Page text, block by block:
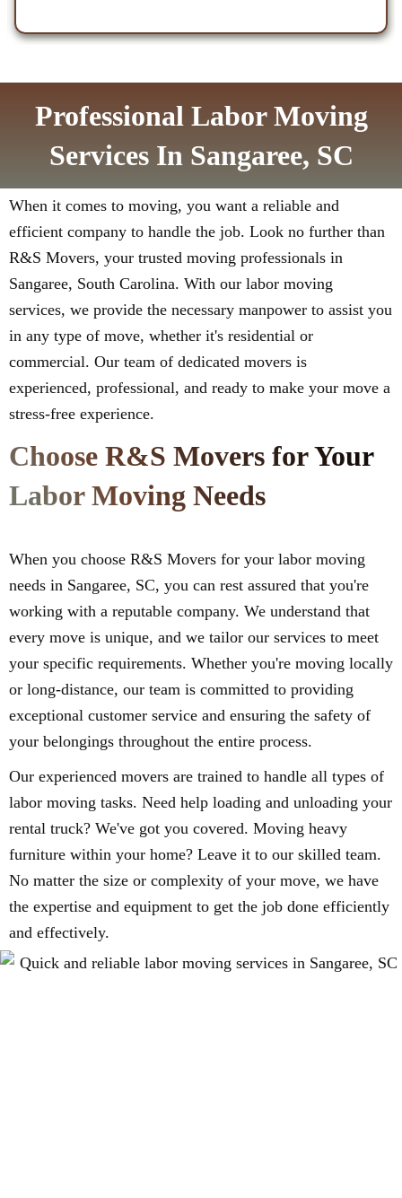
Professional Labor Moving
Services In Sangaree, SC
When it comes to moving, you want a reliable and
efficient company to handle the job. Look no further than
R&S Movers, your trusted moving professionals in
Sangaree, South Carolina. With our labor moving
services, we provide the necessary manpower to assist you
in any type of move, whether it's residential or
commercial. Our team of dedicated movers is
experienced, professional, and ready to make your move a
stress-free experience.
Choose R&S Movers for Your
Labor Moving Needs
When you choose R&S Movers for your labor moving
needs in Sangaree, SC, you can rest assured that you're
working with a reputable company. We understand that
every move is unique, and we tailor our services to meet
your specific requirements. Whether you're moving locally
or long-distance, our team is committed to providing
exceptional customer service and ensuring the safety of
your belongings throughout the entire process.
Our experienced movers are trained to handle all types of
labor moving tasks. Need help loading and unloading your
rental truck? We've got you covered. Moving heavy
furniture within your home? Leave it to our skilled team.
No matter the size or complexity of your move, we have
the expertise and equipment to get the job done efficiently
and effectively.